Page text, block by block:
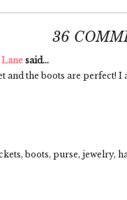
36
said...
and the boots are perfect!
boots, purse, jewelry,